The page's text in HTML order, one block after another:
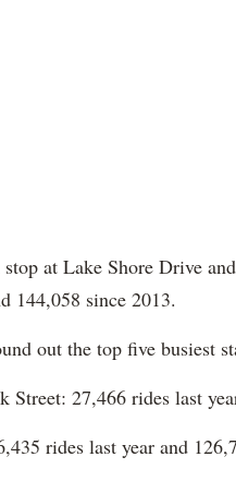
at Lake Shore Drive
144,058 since 2013.
out the top five busiest
Street: 27,466 rides last
rides last year and